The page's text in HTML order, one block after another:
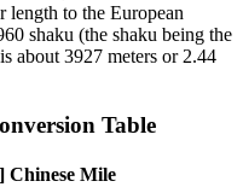
length to the European
shaku (the shaku being the
about 3927 meters or 2.44
Table
Chinese Mile